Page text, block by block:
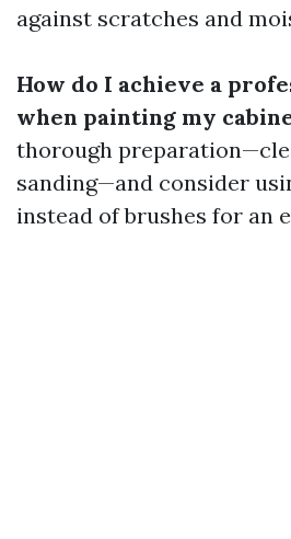
against scratches and
How do I achieve a
when painting my
thorough
sanding—and consider
instead of brushes for an